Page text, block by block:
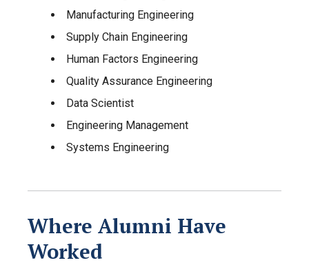
Manufacturing Engineering
Supply Chain Engineering
Human Factors Engineering
Quality Assurance Engineering
Data Scientist
Engineering Management
Systems Engineering
Where Alumni Have
Worked